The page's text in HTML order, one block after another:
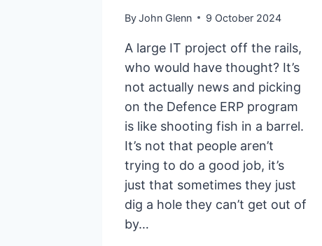
ByJohn Glenn 9 October 2024
A large IT project off the rails,
who would have thought? It’s
not actually news and picking
on the Defence ERP program
is like shooting fish in a barrel.
It’s not that people aren’t
trying to do a good job, it’s
just that sometimes they just
dig a hole they can’t get out of
by…